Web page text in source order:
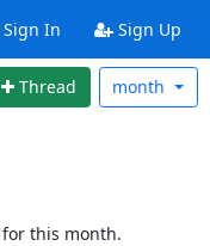
In Sign Up
Thread month
this month.